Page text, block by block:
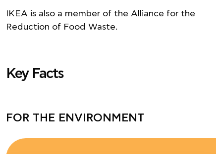
ΙΚΕΑ is also a member of the Alliance for the
Reduction of Food Waste.
Key Facts
FOR THE ENVIRONMENT